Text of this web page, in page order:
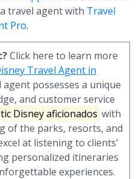
travel agent with Travel
Pro.
Click here to learn more
Travel Agent in
agent possesses a unique
and customer service
Disney aficionados with
of the parks, resorts, and
at listening to clients'
personalized itineraries
experiences.